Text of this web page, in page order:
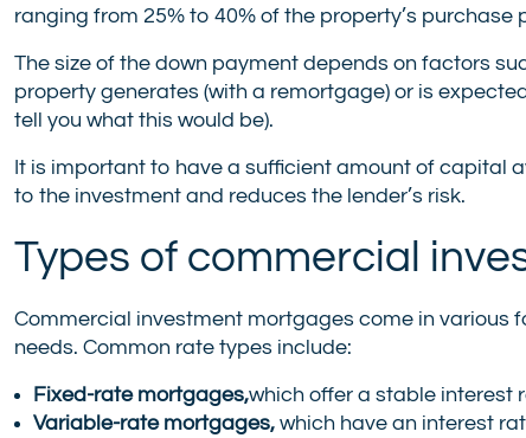
ranging from 25% to 40% of the property’s purchase
The size of the down payment depends on factors
property generates (with a remortgage) or is
tell you what this would be).
It is important to have a sufficient amount of capital
to the investment and reduces the lender’s risk.
Types of commercial
Commercial investment mortgages come in various
needs. Common rate types include:
Fixed-rate mortgages,which offer a stable interest
Variable-rate mortgages, which have an interest